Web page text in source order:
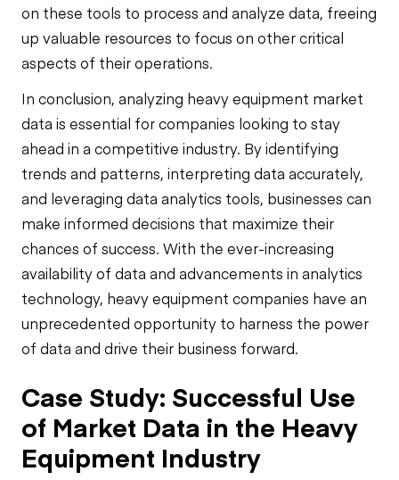
on these tools to process and analyze data, freeing
up valuable resources to focus on other critical
aspects of their operations.
In conclusion, analyzing heavy equipment market
data is essential for companies looking to stay
ahead in a competitive industry. By identifying
trends and patterns, interpreting data accurately,
and leveraging data analytics tools, businesses can
make informed decisions that maximize their
chances of success. With the ever-increasing
availability of data and advancements in analytics
technology, heavy equipment companies have an
unprecedented opportunity to harness the power
of data and drive their business forward.
Case Study: Successful Use
of Market Data in the Heavy
Equipment Industry